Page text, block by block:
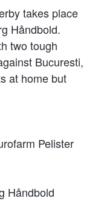
takes place
Håndbold.
two tough
Bucuresti,
at home but
Pelister
Håndbold